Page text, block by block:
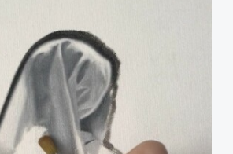
Support us!
VirtualSPAR